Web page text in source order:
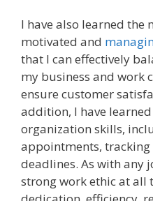
I have also learned the
motivated and
that I can effectively
my business and work
ensure customer
addition, I have
organization skills,
appointments,
deadlines. As with any
strong work ethic at all